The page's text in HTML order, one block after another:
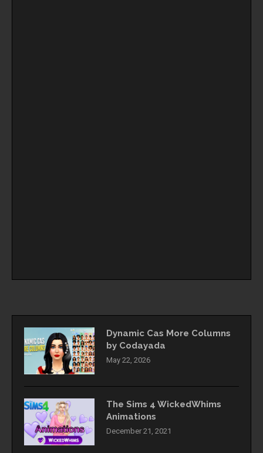
Dynamic Cas More Columns
by Codayada
May 22, 2026
The Sims 4 WickedWhims
Animations
December 21, 2021